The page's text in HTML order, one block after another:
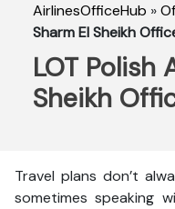
AirlinesOfficeHub »
Sharm El Sheikh
LOT Polish
Sheikh
Travel plans don’t
sometimes speaking